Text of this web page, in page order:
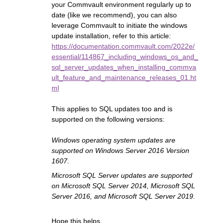
your Commvault environment regularly up to
date (like we recommend), you can also
leverage Commvault to initiate the windows
update installation, refer to this article:
https://documentation.commvault.com/2022e/
essential/114867_including_windows_os_and_
sql_server_updates_when_installing_commva
ult_feature_and_maintenance_releases_01.ht
ml
This applies to SQL updates too and is
supported on the following versions:
Windows operating system updates are
supported on Windows Server 2016 Version
1607.
Microsoft SQL Server updates are supported
on Microsoft SQL Server 2014, Microsoft SQL
Server 2016, and Microsoft SQL Server 2019.
Hope this helps.